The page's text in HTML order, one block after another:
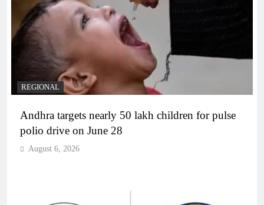
REGIONAL
Andhra targets nearly 50 lakh children for pulse
polio drive on June 28
August 6, 2026